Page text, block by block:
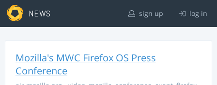
NEWS sign up log in
Mozilla's MWC Firefox OS Press
Conference